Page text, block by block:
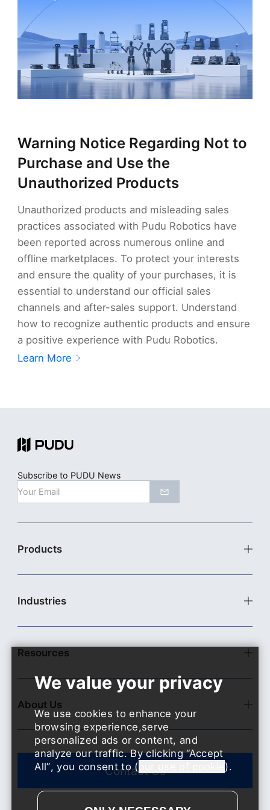
Warning Notice Regarding Not to
Purchase and Use the
Unauthorized Products
Unauthorized products and misleading sales
practices associated with Pudu Robotics have
been reported across numerous online and
offline marketplaces. To protect your interests
and ensure the quality of your purchases, it is
essential to understand our official sales
channels and after-sales support. Understand
how to recognize authentic products and ensure
a positive experience with Pudu Robotics.
Learn More
Subscribe to PUDU News
Products
Commercial Delivery Robots
Pudu X-Lab
Industries
Retail
Industrial Facility
Health Care
Transportation and Related Service
Entertainment and Sports
Real Estate & Property Services
Education
​​Public Service
Resources
News
Events
Blogs
Download
About Us
Open Platform
Contact US
Contact Us
We use cookies to enhance your
browsing experience,serve
personalized ads or content, and
analyze our traffic. By clicking Accept
All , you consent to ( ).